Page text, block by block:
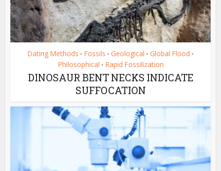
Dating Methods • Fossils • Geological • Global Flood •
Philosophical • Rapid Fossilization
DINOSAUR BENT NECKS INDICATE
SUFFOCATION